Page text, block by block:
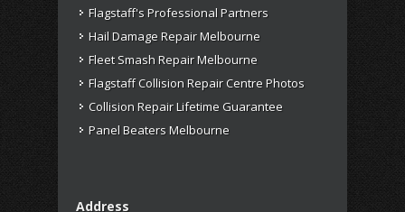
Flagstaff's Professional Partners
Hail Damage Repair Melbourne
Fleet Smash Repair Melbourne
Flagstaff Collision Repair Centre Photos
Collision Repair Lifetime Guarantee
Panel Beaters Melbourne
Address